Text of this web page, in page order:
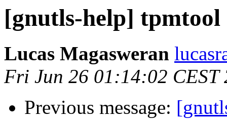
[gnutls-help] tpmtool
Lucas Magasweran
Fri Jun 26 01:14:02 CEST
Previous message: